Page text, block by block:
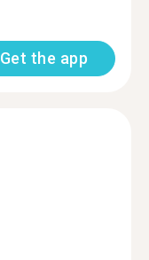
Get the app